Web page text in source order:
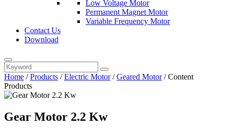
Low Voltage Motor
Permanent Magnet Motor
Variable Frequency Motor
Contact Us
Download
Home /Products /Electric Motor/Geared Motor/Content
Products
Gear Motor 2.2 Kw